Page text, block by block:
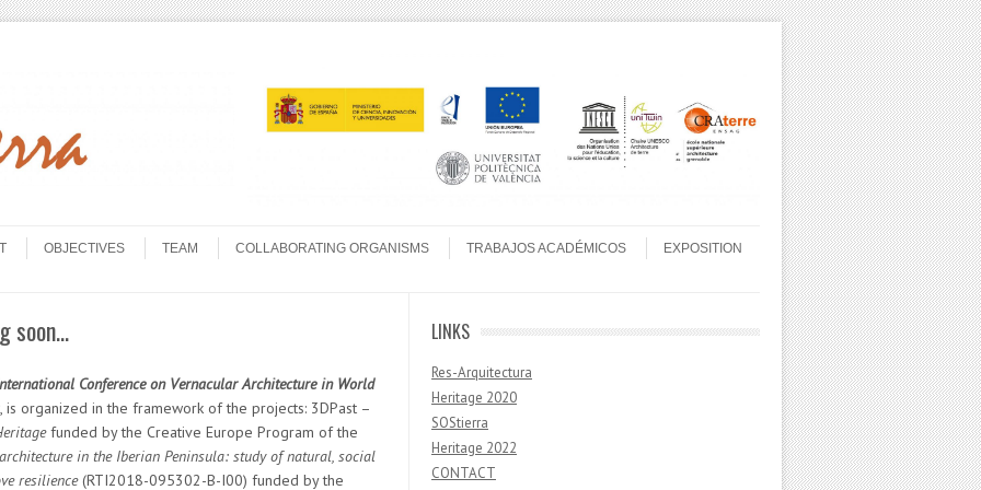
OBJECTIVES TEAM COLLABORATING ORGANISMS TRABAJOS ACADÉMICOS
EXPOSITION
soon…
Conference on Vernacular Architecture in World
, is organized in the framework of the projects: 3DPast –
funded by the Creative Europe Program of the
in the Iberian Peninsula: study of natural, social
resilience(RTI2018-095302-B-I00) funded by the
LINKS
Res-Arquitectura
Heritage 2020
SOStierra
Heritage 2022
CONTACT